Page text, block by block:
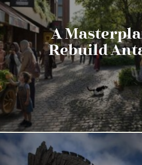
A
Rebuild